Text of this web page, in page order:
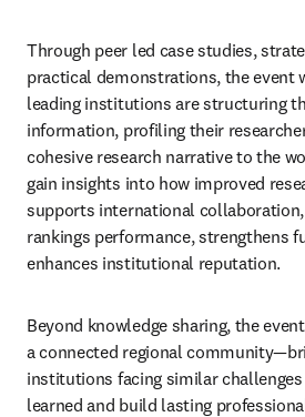
Through peer led case studies,
practical demonstrations, the event
leading institutions are structuring
information, profiling their
cohesive research narrative to the
gain insights into how improved
supports international
rankings performance, strengthens
enhances institutional reputation.
Beyond knowledge sharing, the
a connected regional
institutions facing similar
learned and build lasting